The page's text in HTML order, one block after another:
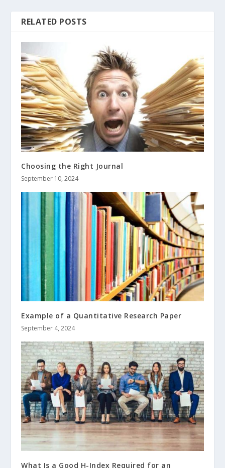
RELATED POSTS
Choosing the Right Journal
September 10, 2024
Example of a Quantitative Research Paper
September 4, 2024
What Is a Good H-Index Required for an